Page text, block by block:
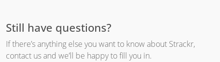
Still have questions?
If there’s anything else you want to know about Strackr,
contact us and we’ll be happy to fill you in.